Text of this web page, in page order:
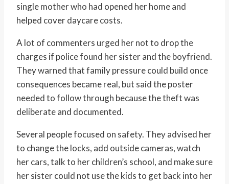
single mother who had opened her home and
helped cover daycare costs.
A lot of commenters urged her not to drop the
charges if police found her sister and the boyfriend.
They warned that family pressure could build once
consequences became real, but said the poster
needed to follow through because the theft was
deliberate and documented.
Several people focused on safety. They advised her
to change the locks, add outside cameras, watch
her cars, talk to her children’s school, and make sure
her sister could not use the kids to get back into her